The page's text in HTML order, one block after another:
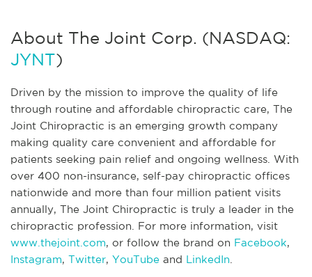
About The Joint Corp. (NASDAQ:
JYNT)
Driven by the mission to improve the quality of life
through routine and affordable chiropractic care, The
Joint Chiropractic is an emerging growth company
making quality care convenient and affordable for
patients seeking pain relief and ongoing wellness. With
over 400 non-insurance, self-pay chiropractic offices
nationwide and more than four million patient visits
annually, The Joint Chiropractic is truly a leader in the
chiropractic profession. For more information, visit
www.thejoint.com, or follow the brand on Facebook,
Instagram, Twitter, YouTube and LinkedIn